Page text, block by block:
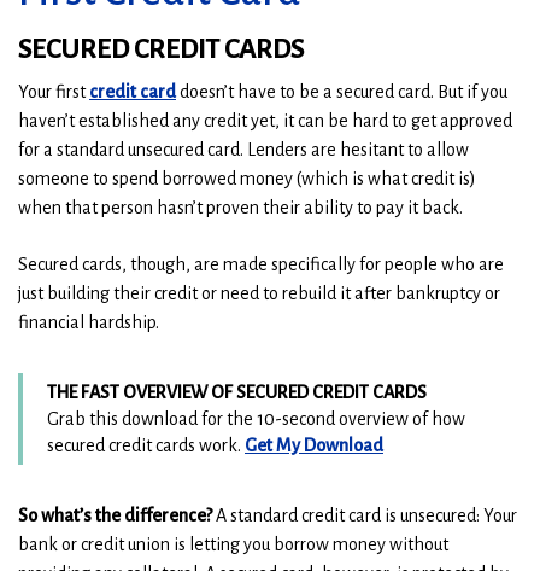
SECURED CREDIT CARDS
Your firstcredit card(
O
p
e
n
i
n
e
w
d
o
(
O
p
e
n
i
n
e
w
d
o
doesn’t have to be a secured card. But if you
haven’t established any credit yet, it can be hard to get approved
for a standard unsecured card. Lenders are hesitant to allow
someone to spend borrowed money (which is what credit is)
when that person hasn’t proven their ability to pay it back.
Secured cards, though, are made specifically for people who are
just building their credit or need to rebuild it after bankruptcy or
financial hardship.
THE FAST OVERVIEW OF SECURED CREDIT CARDS
Grab this download for the 10-second overview of how
secured credit cards work. Get My Download
e
n
e
n
So what’s the difference?A standard credit card is unsecured: Your
bank or credit union is letting you borrow money without